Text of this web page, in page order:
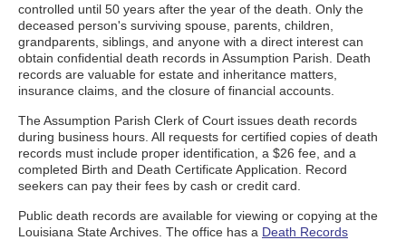
controlled until 50 years after the year of the death. Only the
deceased person's surviving spouse, parents, children,
grandparents, siblings, and anyone with a direct interest can
obtain confidential death records in Assumption Parish. Death
records are valuable for estate and inheritance matters,
insurance claims, and the closure of financial accounts.
The Assumption Parish Clerk of Court issues death records
during business hours. All requests for certified copies of death
records must include proper identification, a $26 fee, and a
completed Birth and Death Certificate Application. Record
seekers can pay their fees by cash or credit card.
Public death records are available for viewing or copying at the
Louisiana State Archives. The office has a Death Records